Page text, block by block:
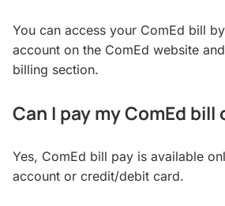
You can access your ComEd bill
account on the ComEd website
billing section.
Can I pay my ComEd bill
Yes, ComEd bill pay is available
account or credit/debit card.